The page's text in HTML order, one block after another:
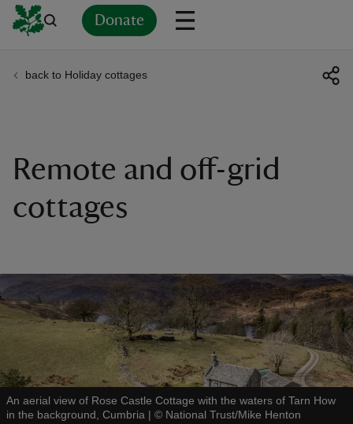
Donate
back to Holiday cottages
Remote and off-grid
cottages
An aerial view of Rose Castle Cottage with the waters of Tarn How
in the background, Cumbria | © National Trust/Mike Henton